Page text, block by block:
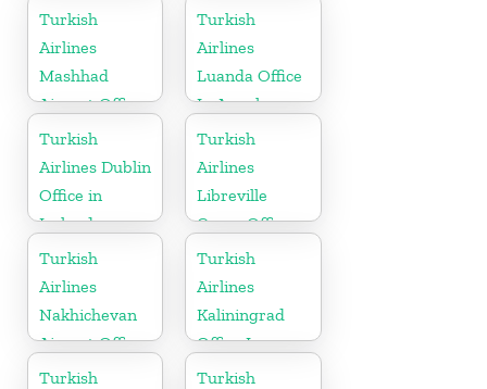
Germany
Russia
Turkish
Airlines
Mashhad
Airport Office
in Iran
Turkish
Airlines
Luanda Office
In Angola
Turkish
Airlines Dublin
Office in
Ireland
Turkish
Airlines
Libreville
Cargo Office
in Gabon
Turkish
Airlines
Nakhichevan
Airport Office
in Azerbaijan
Turkish
Airlines
Kaliningrad
Office In
Russia
Turkish
Turkish